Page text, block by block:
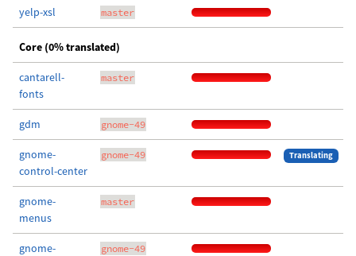
yelp-xsl master
Core (0% translated)
cantarell-
fonts
master
gdm gnome-49
gnome-
control-center
gnome-49 Translating
gnome-
menus
master
gnome-
gnome-49